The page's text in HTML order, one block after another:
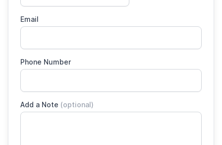
Email
Phone Number
Add a Note (optional)